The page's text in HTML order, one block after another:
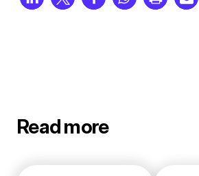
Read more